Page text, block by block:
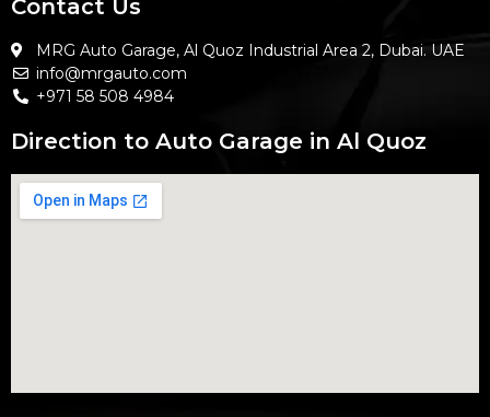
Contact Us
MRG Auto Garage, Al Quoz Industrial Area 2, Dubai. UAE
info@mrgauto.com
+971 58 508 4984
Direction to Auto Garage in Al Quoz